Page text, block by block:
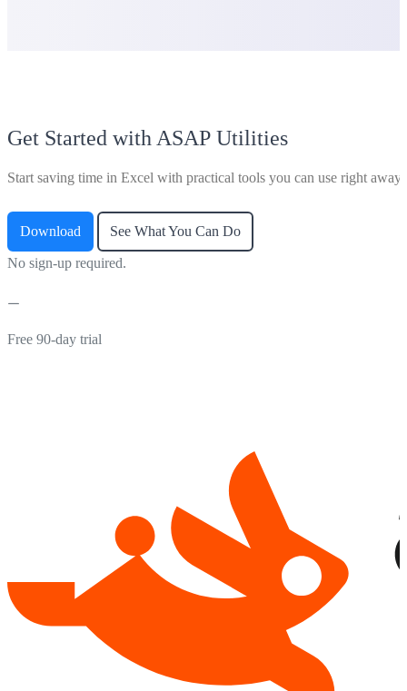
Get Started with ASAP Utilities
Start saving time in Excel with practical tools you can use right away.
Download See What You Can Do
No sign-up required.
Free 90-day trial